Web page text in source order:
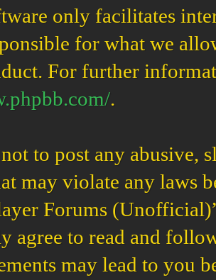
only facilitates
for what we
For further
.
to post any abusive,
may violate any laws
Forums
agree to read and
may lead to you